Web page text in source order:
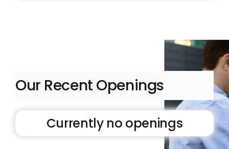
Our Recent Openings
Currently no openings